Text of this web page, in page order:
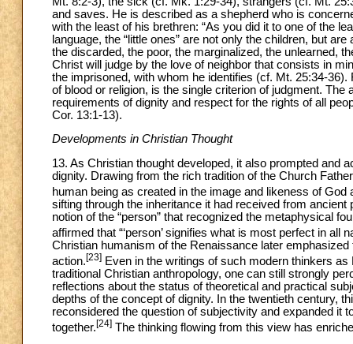
and saves. He is described as a shepherd who is
with the least of his brethren: “As you did it to one of the
language, the “little ones” are not only the children, but
the discarded, the poor, the marginalized, the unlearned,
Christ will judge by the love of neighbor that consists in
the imprisoned, with whom he identifies (cf. Mt. 25:34-
of blood or religion, is the single criterion of judgment.
requirements of dignity and respect for the rights of all
Cor. 13:1-13).
Developments in Christian Thought
13. As Christian thought developed, it also prompted and
dignity. Drawing from the rich tradition of the Church
human being as created in the image and likeness of
sifting through the inheritance it had received from
notion of the “person” that recognized the metaphysical
affirmed that “‘person’ signifies what is most perfect in
Christian humanism of the Renaissance later
action.[23] Even in the writings of such modern thinkers
traditional Christian anthropology, one can still strongly
reflections about the status of theoretical and practical
depths of the concept of dignity. In the twentieth century,
reconsidered the question of subjectivity and expanded it
together.[24] The thinking flowing from this view has